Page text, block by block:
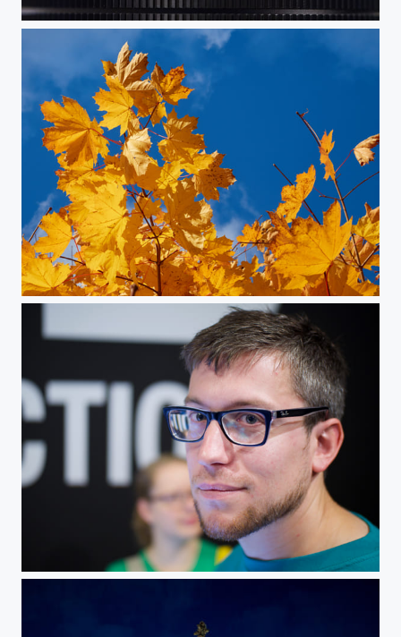
Depth of Field Indicators on the Olympus 25mm f1.2
Autumn Is Here!
Shot with the Olympus 25mm f/1,2 at Photokina.